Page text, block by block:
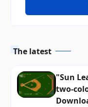
The latest
"Sun
two-